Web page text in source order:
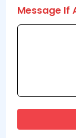
Message If